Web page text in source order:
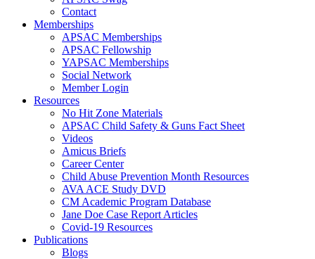
Contact
Memberships
APSAC Memberships
APSAC Fellowship
YAPSAC Memberships
Social Network
Member Login
Resources
No Hit Zone Materials
APSAC Child Safety & Guns Fact Sheet
Videos
Amicus Briefs
Career Center
Child Abuse Prevention Month Resources
AVA ACE Study DVD
CM Academic Program Database
Jane Doe Case Report Articles
Covid-19 Resources
Publications
Blogs